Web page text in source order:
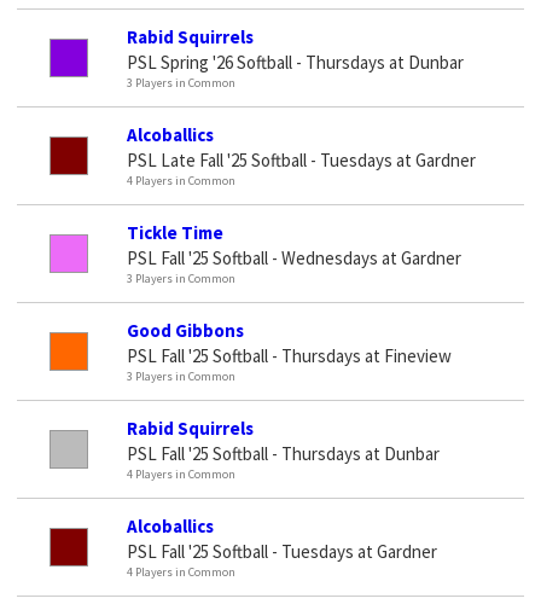
Rabid Squirrels
PSL Spring '26 Softball - Thursdays at Dunbar
3 Players in Common
Alcoballics
PSL Late Fall '25 Softball - Tuesdays at Gardner
4 Players in Common
Tickle Time
PSL Fall '25 Softball - Wednesdays at Gardner
3 Players in Common
Good Gibbons
PSL Fall '25 Softball - Thursdays at Fineview
3 Players in Common
Rabid Squirrels
PSL Fall '25 Softball - Thursdays at Dunbar
4 Players in Common
Alcoballics
PSL Fall '25 Softball - Tuesdays at Gardner
4 Players in Common